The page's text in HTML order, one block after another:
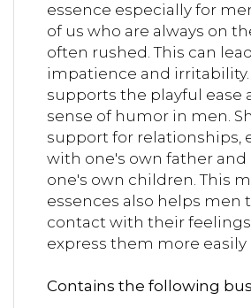
essence especially for
of us who are always on
often rushed. This can
impatience and
supports the playful ease
sense of humor in men.
support for relationships,
with one's own father and
one's own children. This
essences also helps men
contact with their
express them more easily
Contains the following